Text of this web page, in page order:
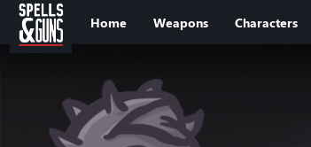
Jump to sidebar
Jump to content
Home Weapons Characters